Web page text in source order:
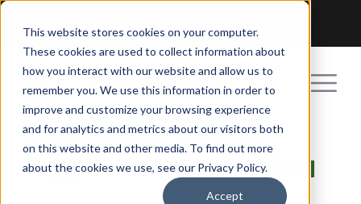
This website stores cookies on your computer.
These cookies are used to collect information about
how you interact with our website and allow us to
remember you. We use this information in order to
improve and customize your browsing experience
and for analytics and metrics about our visitors both
on this website and other media. To find out more
about the cookies we use, see our Privacy Policy.
Accept
2026 North Carolina
Logger of the Year Award